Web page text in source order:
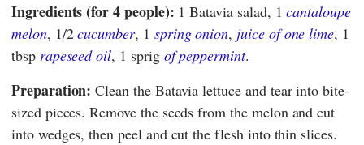
Ingredients (for 4 people): 1 Batavia salad, 1cantaloupe
melon, 1/2cucumber, 1 spring onion, juice of one lime, 1
tbsp rapeseed oil, 1 sprig of peppermint.
Preparation: Clean the Batavia lettuce and tear into bite-
sized pieces. Remove the seeds from the melon and cut
into wedges, then peel and cut the flesh into thin slices.